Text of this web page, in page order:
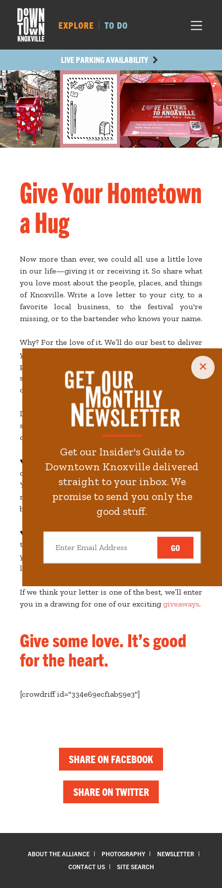
×
Get our Insider's Guide to
Downtown Knoxville delivered
straight to your inbox. We
promise to send you only the
good stuff.
GO
MAIN AVE.
LIVE PARKING AVAILABILITY
EXPLORE TO DO
Give Your Hometown
a Hug
Now more than ever, we could all use a little love
in our life—giving it or receiving it. So share what
you love most about the people, places, and things
of Knoxville. Write a love letter to your city, to a
favorite local business, to the festival you're
missing, or to the bartender who knows your name.
Why? For the love of it. We’ll do our best to deliver
your sweet messages to the right places and
people, we'll share your words of affection on
social media, and we'll all have a little more love in
our hearts as a result.
Download thisLove-Themed Coloring Pageto get
started, create your own special Valentine design,
or just write a quick note.
♥️ Drop your letters in the I LOVE KNOX mailbox
on Market Square from February 1 to February 14.
You can't miss it. It's the big red candy-covered
mailbox, hand-painted byParis Woodhull, by the
bell on Union Avenue.
♥️ And if you can’t make it to Market Square? Not
to worry—that’s what the Internet is for. Just drop
your love message
and share your
love from wherever you happen to be.
If we think your letter is one of the best, we’ll enter
you in a drawing for one of our exciting giveaways.
Give some love. It’s good
for the heart.
[crowdriff id="334e69ecf1ab59e3"]
SHARE ON FACEBOOK
SHARE ON TWITTER
ABOUT THE ALLIANCE PHOTOGRAPHY
NEWSLETTER
CONTACT US
SITE SEARCH